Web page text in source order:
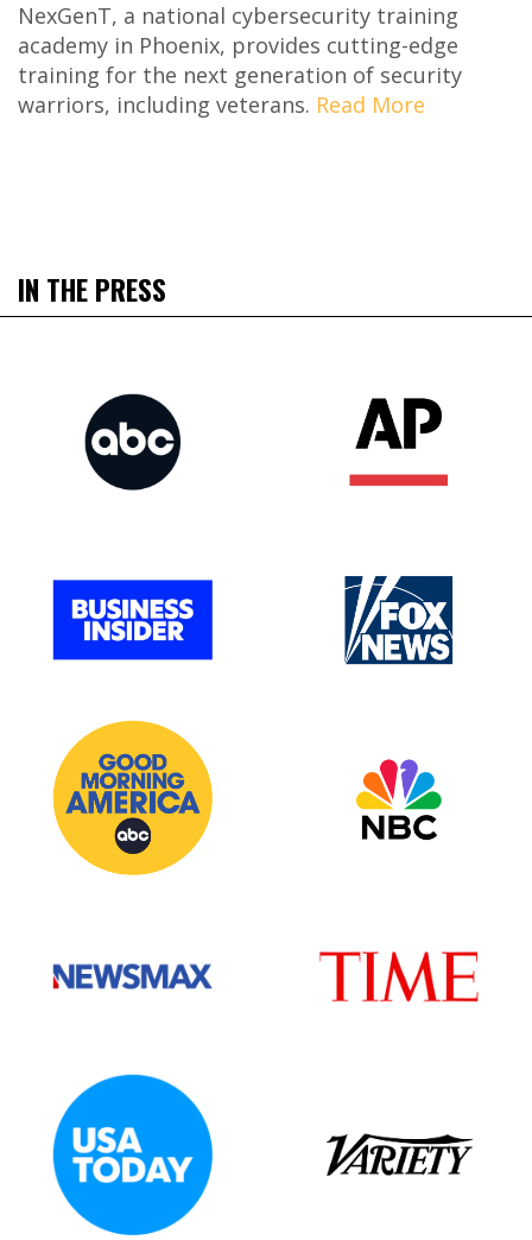
NexGenT, a national cybersecurity training
academy in Phoenix, provides cutting-edge
training for the next generation of security
warriors, including veterans. Read More
IN THE PRESS